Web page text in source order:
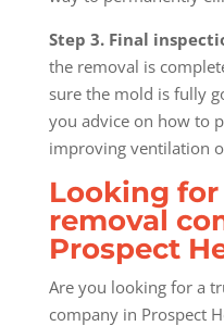
Step 3. Final
the removal is
sure the mold is fully
you advice on how to
improving ventilation
Looking
removal
Prospect
Are you looking for a
company in Prospect